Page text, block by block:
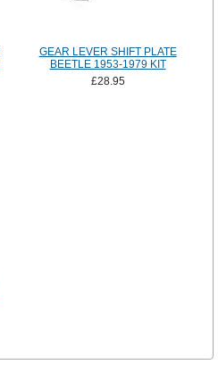
GEAR LEVER SHIFT PLATE
BEETLE 1953-1979 KIT
£28.95